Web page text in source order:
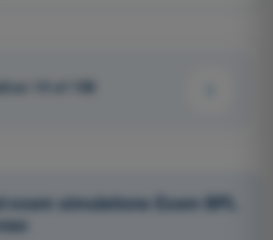
14 of 106
exam simulations Exam BPL